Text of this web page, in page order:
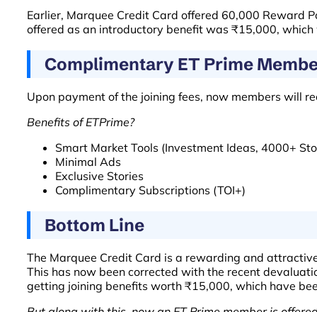
Earlier, Marquee Credit Card offered 60,000 Reward
offered as an introductory benefit was ₹15,000,
Complimentary ET Prime
Upon payment of the joining fees, now members will
Benefits of ETPrime?
Smart Market Tools (Investment Ideas, 4000+
Minimal Ads
Exclusive Stories
Complimentary Subscriptions (TOI+)
Bottom Line
The Marquee Credit Card is a rewarding and
This has now been corrected with the recent
getting joining benefits worth ₹15,000, which have